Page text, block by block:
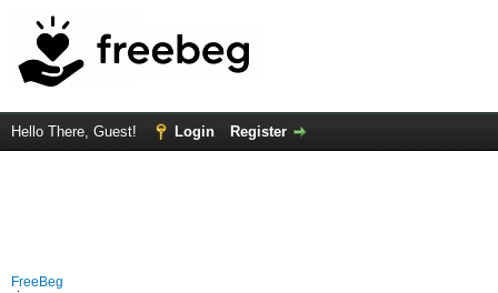
Hello There, Guest! Login Register
FreeBeg